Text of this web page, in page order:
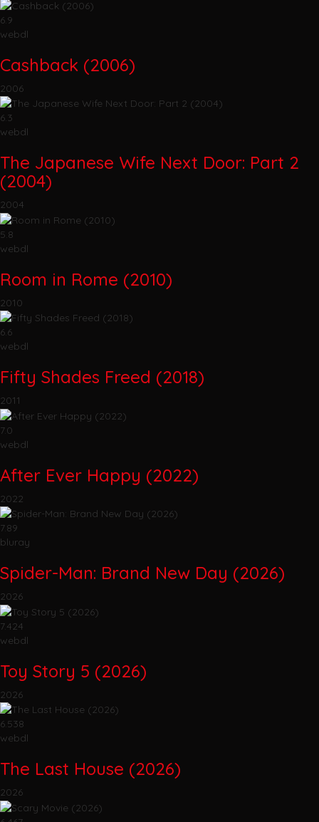
6.9
webdl
Cashback (2006)
2006
6.3
webdl
The Japanese Wife Next Door: Part 2
(2004)
2004
5.8
webdl
Room in Rome (2010)
2010
6.6
webdl
Fifty Shades Freed (2018)
2011
7.0
webdl
After Ever Happy (2022)
2022
7.89
bluray
Spider-Man: Brand New Day (2026)
2026
7.424
webdl
Toy Story 5 (2026)
2026
6.538
webdl
The Last House (2026)
2026